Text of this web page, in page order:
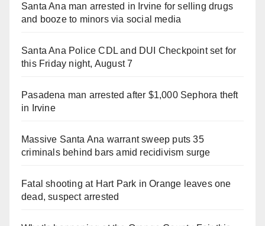
Santa Ana man arrested in Irvine for selling drugs
and booze to minors via social media
Santa Ana Police CDL and DUI Checkpoint set for
this Friday night, August 7
Pasadena man arrested after $1,000 Sephora theft
in Irvine
Massive Santa Ana warrant sweep puts 35
criminals behind bars amid recidivism surge
Fatal shooting at Hart Park in Orange leaves one
dead, suspect arrested